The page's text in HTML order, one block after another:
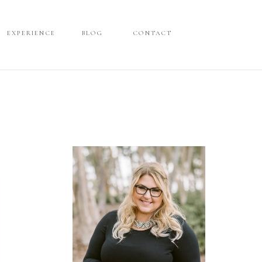
CONTACT
BLOG
EXPERIENCE
CONTACT
BLOG
EXPERIENCE